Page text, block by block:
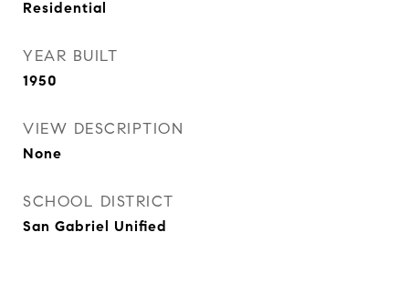
Residential
YEAR BUILT
1950
VIEW DESCRIPTION
None
SCHOOL DISTRICT
San Gabriel Unified